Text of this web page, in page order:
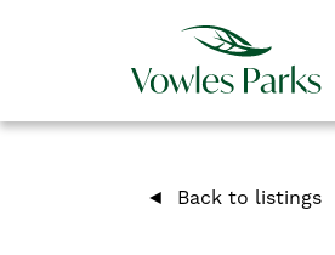
Back to listings